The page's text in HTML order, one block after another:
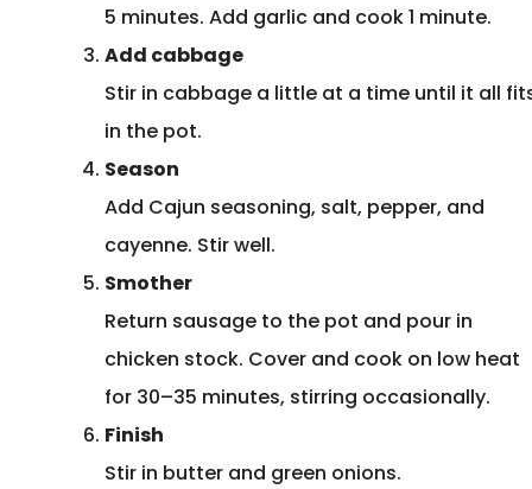
5 minutes. Add garlic and cook 1 minute.
Add cabbage
Stir in cabbage a little at a time until it all
in the pot.
Season
Add Cajun seasoning, salt, pepper, and
cayenne. Stir well.
Smother
Return sausage to the pot and pour in
chicken stock. Cover and cook on low heat
for 30–35 minutes, stirring occasionally.
Finish
Stir in butter and green onions.